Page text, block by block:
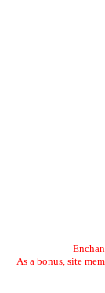
As a bonus, site